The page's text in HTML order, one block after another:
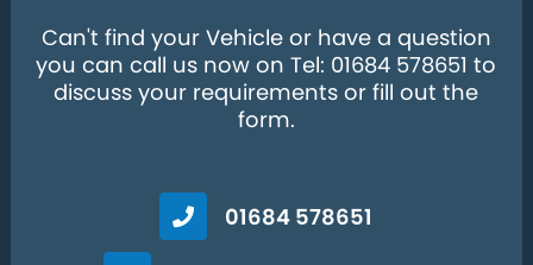
Can't find your Vehicle or have a question
you can call us now on Tel: 01684 578651 to
discuss your requirements or fill out the
form.
01684 578651